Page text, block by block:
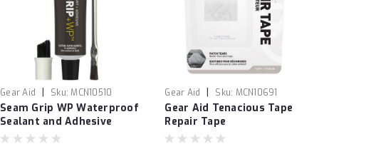
Gear Aid Sku: MCN10510
Seam Grip WP Waterproof
Sealant and Adhesive
Gear Aid Sku: MCN10691
Gear Aid Tenacious Tape
Repair Tape